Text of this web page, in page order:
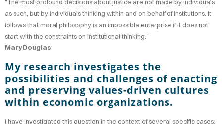
"The most profound decisions about justice are not made by individuals
as such, but by individuals thinking within and on behalf of institutions. It
follows that moral philosophy is an impossible enterprise if it does not
start with the constraints on institutional thinking."
Mary Douglas
My research investigates the
possibilities and challenges of enacting
and preserving values-driven cultures
within economic organizations.
I have investigated this question in the context of several specific cases: